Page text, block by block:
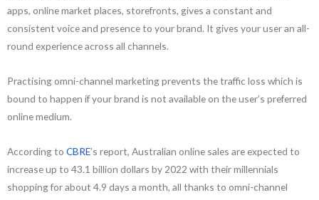
apps, online market places, storefronts, gives a constant and
consistent voice and presence to your brand. It gives your user an all-
round experience across all channels.
Practising omni-channel marketing prevents the traffic loss which is
bound to happen if your brand is not available on the user’s preferred
online medium.
According to CBRE’s report, Australian online sales are expected to
increase up to 43.1 billion dollars by 2022 with their millennials
shopping for about 4.9 days a month, all thanks to omni-channel